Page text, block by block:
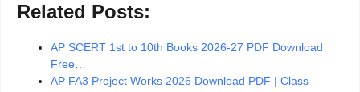
Related Posts:
AP SCERT 1st to 10th Books 2026-27 PDF Download
Free…
AP FA3 Project Works 2026 Download PDF | Class